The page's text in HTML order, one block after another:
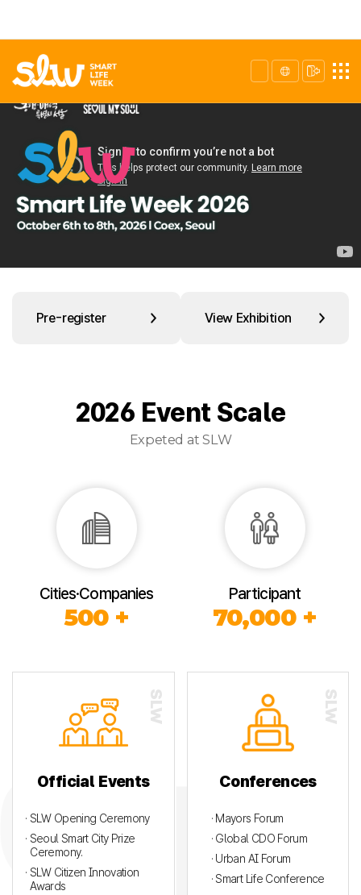
Pre-register View Exhibition
2026 Event Scale
Expeted at SLW
Cities·Companies
500 +
Participant
70,000 +
Official Events
· SLW Opening Ceremony
· Seoul Smart City Prize
Ceremony.
· SLW Citizen Innovation
Awards
Conferences
· Mayors Forum
· Global CDO Forum
· Urban AI Forum
· Smart Life Conference